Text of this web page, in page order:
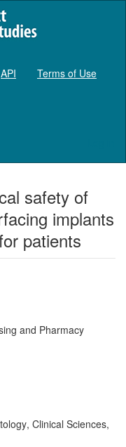
API Terms of Use
safety of
implants
patients
and Pharmacy
, Clinical Sciences,